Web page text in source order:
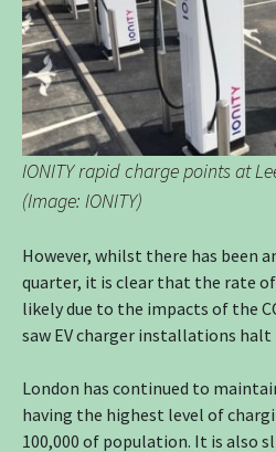
IONITY rapid charge points at
(Image: IONITY)
However, whilst there has been
quarter, it is clear that the rate
likely due to the impacts of the
saw EV charger installations halt
London has continued to
having the highest level of
100,000 of population. It is also